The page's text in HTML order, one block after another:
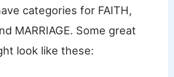
categories for FAITH,
MARRIAGE. Some great
look like these: